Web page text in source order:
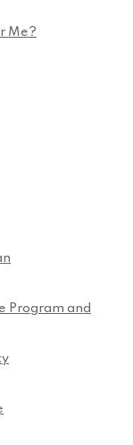
Me?
Program and